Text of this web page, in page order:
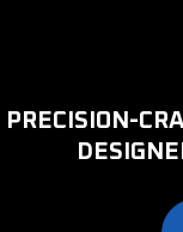
PRECISION-